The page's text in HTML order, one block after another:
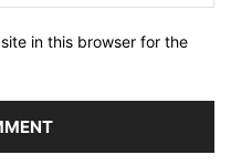
in this browser for the